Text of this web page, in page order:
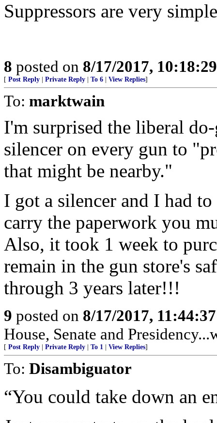
Suppressors are very
8 posted on 8/17/2017,
[ Post Reply Private Reply To 6 View Replies]
To: marktwain
I'm surprised the liberal
silencer on every gun to
that might be nearby."
I got a silencer and I had
carry the paperwork you
Also, it took 1 week to
remain in the gun store's
through 3 years later!!!
9 posted on 8/17/2017,
House, Senate and
[ Post Reply Private Reply To 1 View Replies]
To: Disambiguator
“You could take down an